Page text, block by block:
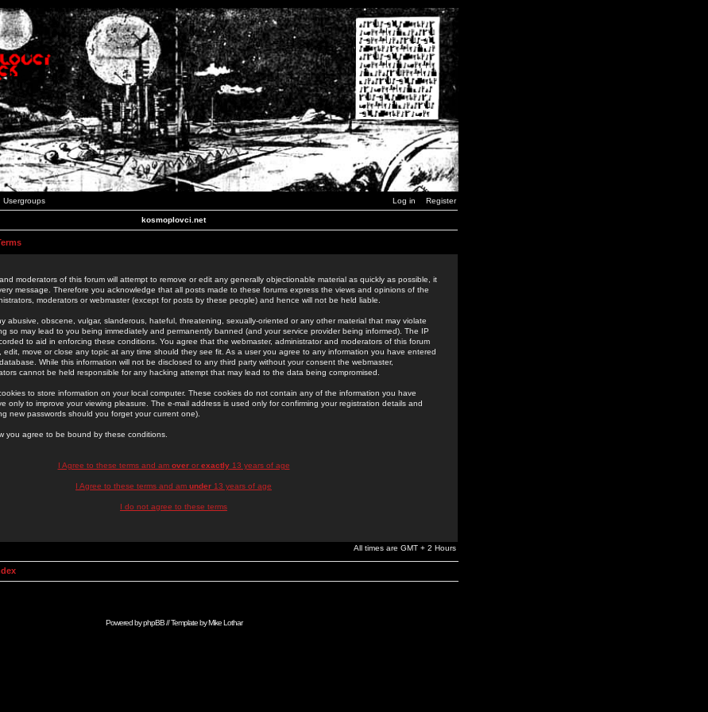
Usergroups Log in Register
kosmoplovci.net
moderators of this forum will attempt to remove or edit any generally objectionable material as quickly as possible, it
message. Therefore you acknowledge that all posts made to these forums express the views and opinions of the
moderators or webmaster (except for posts by these people) and hence will not be held liable.
abusive, obscene, vulgar, slanderous, hateful, threatening, sexually-oriented or any other material that may violate
so may lead to you being immediately and permanently banned (and your service provider being informed). The IP
to aid in enforcing these conditions. You agree that the webmaster, administrator and moderators of this forum
edit, move or close any topic at any time should they see fit. As a user you agree to any information you have entered
While this information will not be disclosed to any third party without your consent the webmaster,
cannot be held responsible for any hacking attempt that may lead to the data being compromised.
to store information on your local computer. These cookies do not contain any of the information you have
only to improve your viewing pleasure. The e-mail address is used only for confirming your registration details and
new passwords should you forget your current one).
you agree to be bound by these conditions.
I Agree to these terms and am overor exactly13 years of age
I Agree to these terms and am under 13 years of age
I do not agree to these terms
All times are GMT + 2 Hours
Powered byphpBB// Template byMike Lothar